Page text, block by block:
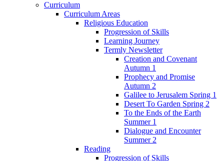
Curriculum
Curriculum Areas
Religious Education
Progression of Skills
Learning Journey
Termly Newsletter
Creation and Covenant
Autumn 1
Prophecy and Promise
Autumn 2
Galilee to Jerusalem Spring 1
Desert To Garden Spring 2
To the Ends of the Earth
Summer 1
Dialogue and Encounter
Summer 2
Reading
Progression of Skills